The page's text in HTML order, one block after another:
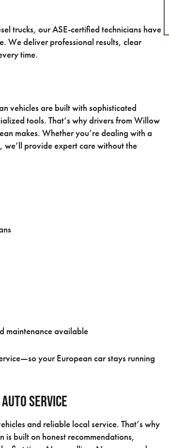
trucks, our ASE-certified technicians have
We deliver professional results, clear
time.
vehicles are built with sophisticated
tools. That’s why drivers from Willow
makes. Whether you’re dealing with a
we’ll provide expert care without the
maintenance available
your European car stays running
Service
and reliable local service. That’s why
is built on honest recommendations,